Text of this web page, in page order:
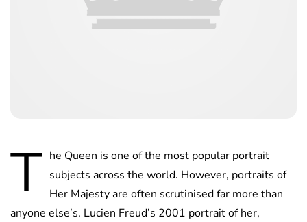
T he Queen is one of the most popular portrait
subjects across the world. However, portraits of
Her Majesty are often scrutinised far more than
anyone else’s. Lucien Freud’s 2001 portrait of her,